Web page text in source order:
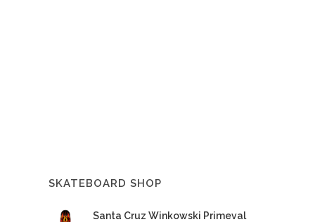
SKATEBOARD SHOP
Santa Cruz Winkowski Primeval